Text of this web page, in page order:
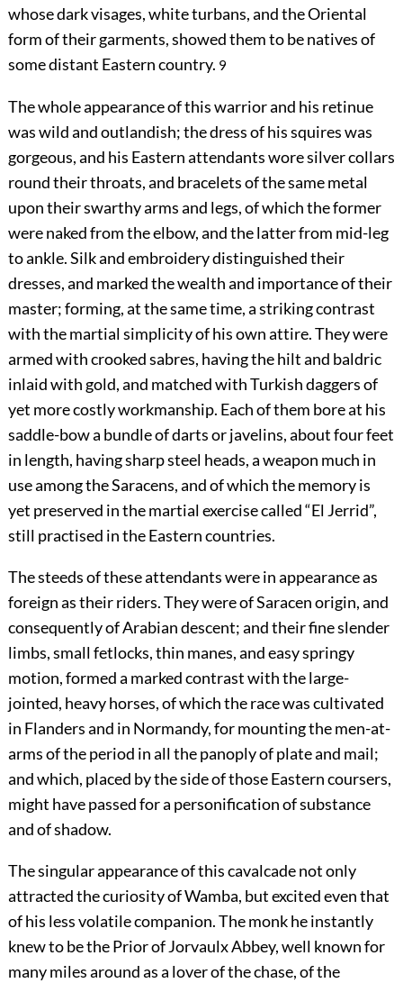
whose dark visages, white turbans, and the Oriental
form of their garments, showed them to be natives of
some distant Eastern country. 9
The whole appearance of this warrior and his retinue
was wild and outlandish; the dress of his squires was
gorgeous, and his Eastern attendants wore silver collars
round their throats, and bracelets of the same metal
upon their swarthy arms and legs, of which the former
were naked from the elbow, and the latter from mid-leg
to ankle. Silk and embroidery distinguished their
dresses, and marked the wealth and importance of their
master; forming, at the same time, a striking contrast
with the martial simplicity of his own attire. They were
armed with crooked sabres, having the hilt and baldric
inlaid with gold, and matched with Turkish daggers of
yet more costly workmanship. Each of them bore at his
saddle-bow a bundle of darts or javelins, about four feet
in length, having sharp steel heads, a weapon much in
use among the Saracens, and of which the memory is
yet preserved in the martial exercise called “El Jerrid”,
still practised in the Eastern countries.
The steeds of these attendants were in appearance as
foreign as their riders. They were of Saracen origin, and
consequently of Arabian descent; and their fine slender
limbs, small fetlocks, thin manes, and easy springy
motion, formed a marked contrast with the large-
jointed, heavy horses, of which the race was cultivated
in Flanders and in Normandy, for mounting the men-at-
arms of the period in all the panoply of plate and mail;
and which, placed by the side of those Eastern coursers,
might have passed for a personification of substance
and of shadow.
The singular appearance of this cavalcade not only
attracted the curiosity of Wamba, but excited even that
of his less volatile companion. The monk he instantly
knew to be the Prior of Jorvaulx Abbey, well known for
many miles around as a lover of the chase, of the